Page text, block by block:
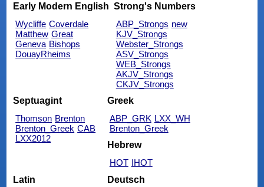
Early Modern English
Wycliffe Coverdale
Matthew Great
Geneva Bishops
DouayRheims
Strong's Numbers
ABP_Strongs new
KJV_Strongs
Webster_Strongs
ASV_Strongs
WEB_Strongs
AKJV_Strongs
CKJV_Strongs
Septuagint
Thomson Brenton
Brenton_Greek CAB
LXX2012
Greek
ABP_GRK LXX_WH
Brenton_Greek
Hebrew
HOT IHOT
Latin
Deutsch